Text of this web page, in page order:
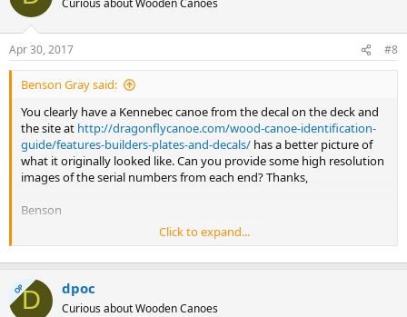
Apr 30, 2017 #8
Benson Gray said:
You clearly have a Kennebec canoe from the decal on the deck and
the site at http://dragonflycanoe.com/wood-canoe-identification-
guide/features-builders-plates-and-decals/ has a better picture of
what it originally looked like. Can you provide some high resolution
images of the serial numbers from each end? Thanks,
Benson
ok sir making progress here will be back with pictures Dennis
Click to expand...
OPD dpoc
Curious about Wooden Canoes